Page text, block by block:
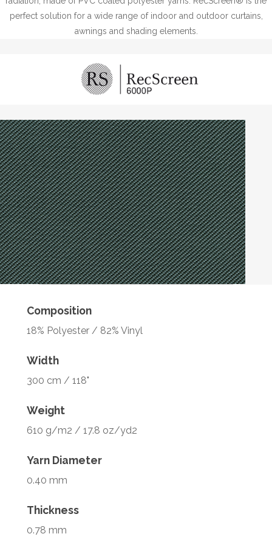
perfect solution for a wide range of indoor and outdoor curtains,
awnings and shading elements.
Composition
18% Polyester / 82% Vinyl
Width
300 cm / 118"
Weight
610 g/m2 / 17.8 oz/yd2
Yarn Diameter
0.40 mm
Thickness
0.78 mm